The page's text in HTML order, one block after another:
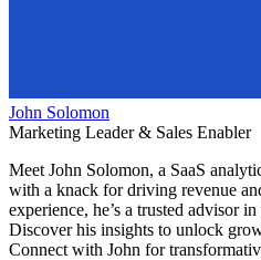
John Solomon
Marketing Leader & Sales Enabler
Meet John Solomon, a SaaS
with a knack for driving revenue
experience, he’s a trusted advisor
Discover his insights to unlock
Connect with John for